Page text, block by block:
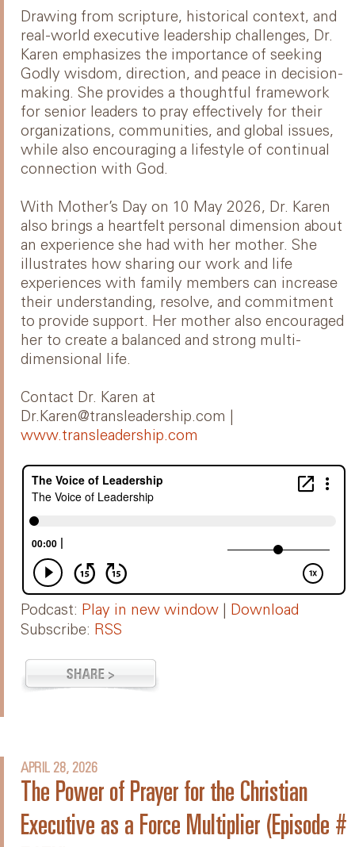
Drawing from scripture, historical context, and
real-world executive leadership challenges, Dr.
Karen emphasizes the importance of seeking
Godly wisdom, direction, and peace in decision-
making. She provides a thoughtful framework
for senior leaders to pray effectively for their
organizations, communities, and global issues,
while also encouraging a lifestyle of continual
connection with God.
With Mother’s Day on 10 May 2026, Dr. Karen
also brings a heartfelt personal dimension about
an experience she had with her mother. She
illustrates how sharing our work and life
experiences with family members can increase
their understanding, resolve, and commitment
to provide support. Her mother also encouraged
her to create a balanced and strong multi-
dimensional life.
Contact Dr. Karen at
Dr.Karen@transleadership.com |
www.transleadership.com
Podcast: Play in new window
Download
Subscribe: RSS
APRIL 28, 2026
The Power of Prayer for the Christian
Executive as a Force Multiplier (Episode #